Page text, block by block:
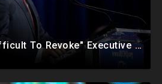
Biden To Issue "Difficult To Revoke" Executive Order Within Days To Thwart Trump's Agenda